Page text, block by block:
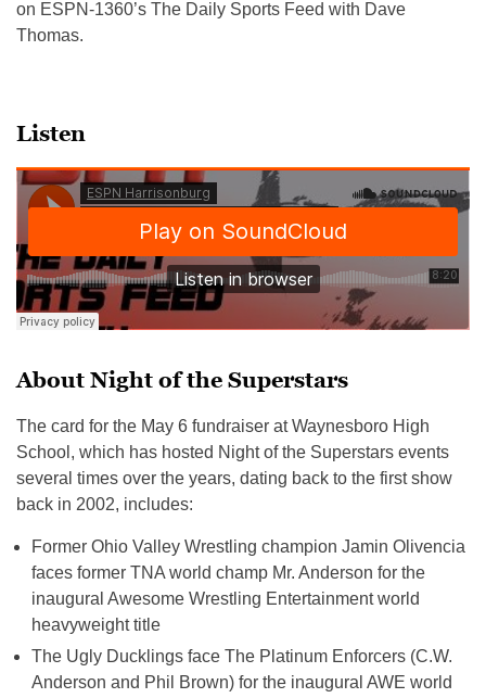
on ESPN-1360’s The Daily Sports Feed with Dave
Thomas.
Listen
About Night of the Superstars
The card for the May 6 fundraiser at Waynesboro High
School, which has hosted Night of the Superstars events
several times over the years, dating back to the first show
back in 2002, includes:
Former Ohio Valley Wrestling champion Jamin Olivencia
faces former TNA world champ Mr. Anderson for the
inaugural Awesome Wrestling Entertainment world
heavyweight title
The Ugly Ducklings face The Platinum Enforcers (C.W.
Anderson and Phil Brown) for the inaugural AWE world